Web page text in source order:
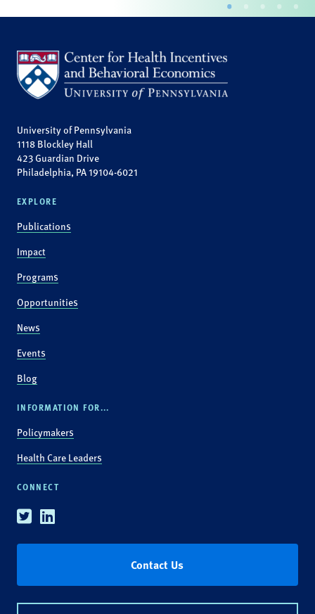
University of Pennsylvania
1118 Blockley Hall
423 Guardian Drive
Philadelphia, PA 19104-6021
EXPLORE
Publications
Impact
Programs
Opportunities
News
Events
Blog
INFORMATION FOR...
Policymakers
Health Care Leaders
CONNECT
TwitterLinkedin
Contact Us